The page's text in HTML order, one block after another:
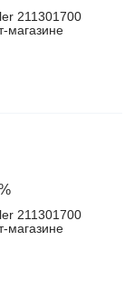
211301700
211301700